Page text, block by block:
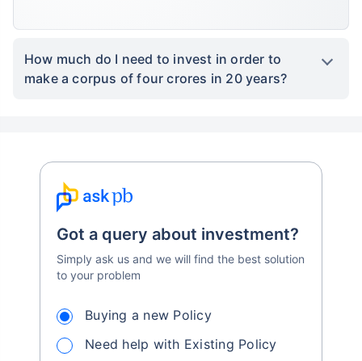
How much do I need to invest in order to
make a corpus of four crores in 20 years?
Got a query about investment?
Simply ask us and we will find the best solution
to your problem
Buying a new Policy
Need help with Existing Policy